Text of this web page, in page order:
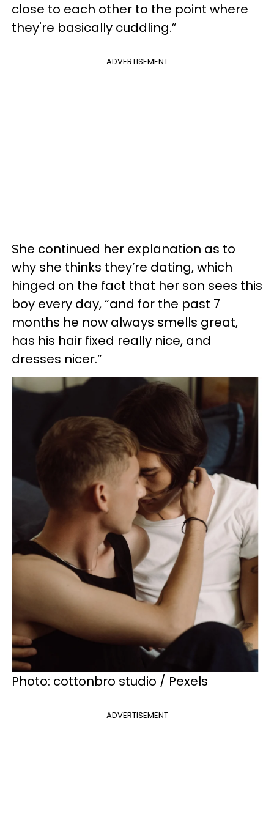
close to each other to the point where
they're basically cuddling.”
ADVERTISEMENT
She continued her explanation as to
why she thinks they’re dating, which
hinged on the fact that her son sees this
boy every day, “and for the past 7
months he now always smells great,
has his hair fixed really nice, and
dresses nicer.”
Photo: cottonbro studio / Pexels
ADVERTISEMENT